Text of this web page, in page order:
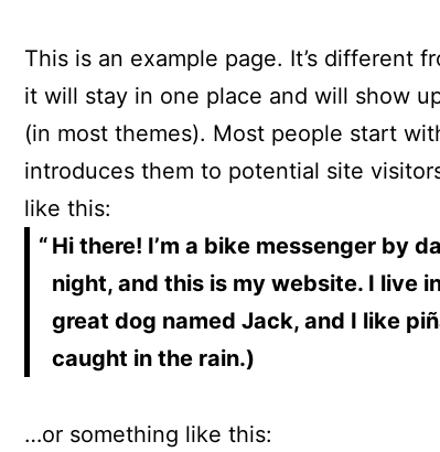
This is an example page. It’s different
it will stay in one place and will show
(in most themes). Most people start
introduces them to potential site
like this:
Hi there! I’m a bike messenger by
night, and this is my website. I live
great dog named Jack, and I like
caught in the rain.)
…or something like this: